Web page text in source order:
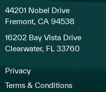
44201 Nobel Drive
Fremont, CA 94538
16202 Bay Vista Drive
Clearwater, FL 33760
Privacy
Terms & Conditions